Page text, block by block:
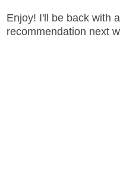
Enjoy! I'll be back with
recommendation next